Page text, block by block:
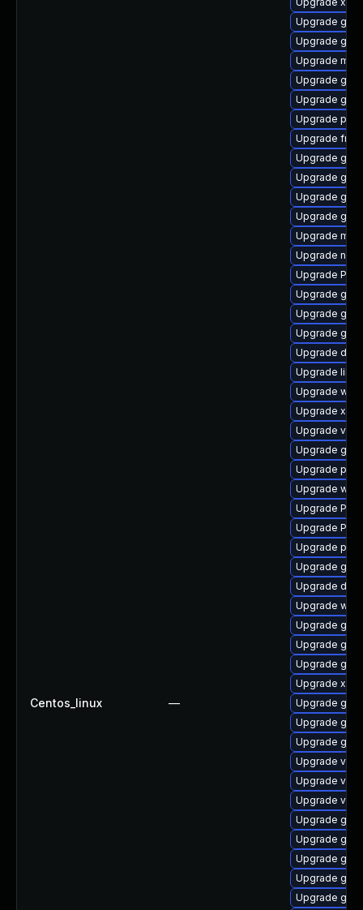
Centos_linux —
Upgrade
Upgrade
Upgrade
Upgrade
Upgrade
Upgrade
Upgrade
Upgrade
Upgrade
Upgrade
Upgrade
Upgrade
Upgrade
Upgrade
Upgrade
Upgrade
Upgrade
Upgrade
Upgrade
Upgrade
Upgrade
Upgrade
Upgrade
Upgrade
Upgrade
Upgrade
Upgrade
Upgrade
Upgrade
Upgrade
Upgrade
Upgrade
Upgrade
Upgrade gtk3
Upgrade
Upgrade
Upgrade
Upgrade
Upgrade
Upgrade
Upgrade
Upgrade
Upgrade
Upgrade
Upgrade
Upgrade